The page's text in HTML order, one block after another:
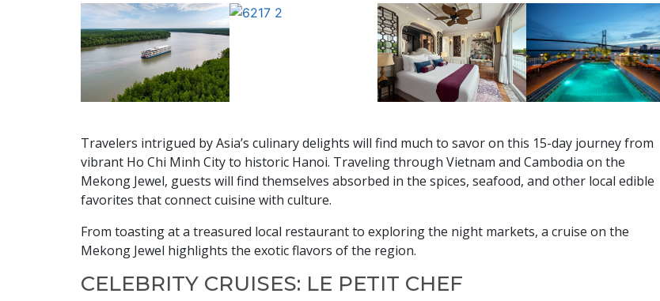
Travelers intrigued by Asia’s culinary delights will find much to savor on this 15-day journey from
vibrant Ho Chi Minh City to historic Hanoi. Traveling through Vietnam and Cambodia on the
Mekong Jewel, guests will find themselves absorbed in the spices, seafood, and other local edible
favorites that connect cuisine with culture.
From toasting at a treasured local restaurant to exploring the night markets, a cruise on the
Mekong Jewel highlights the exotic flavors of the region.
CELEBRITY CRUISES: LE PETIT CHEF